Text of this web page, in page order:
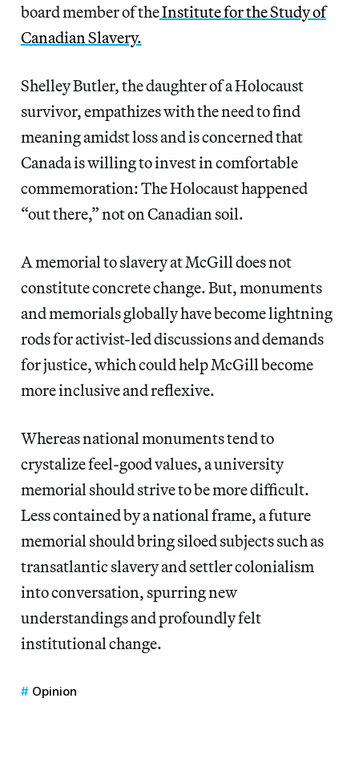
board member of theInstitute for the Study of
Canadian Slavery.
Shelley Butler, the daughter of a Holocaust
survivor, empathizes with the need to find
meaning amidst loss and is concerned that
Canada is willing to invest in comfortable
commemoration: The Holocaust happened
“out there,” not on Canadian soil.
A memorial to slavery at McGill does not
constitute concrete change. But, monuments
and memorials globally have become lightning
rods for activist-led discussions and demands
for justice, which could help McGill become
more inclusive and reflexive.
Whereas national monuments tend to
crystalize feel-good values, a university
memorial should strive to be more difficult.
Less contained by a national frame, a future
memorial should bring siloed subjects such as
transatlantic slavery and settler colonialism
into conversation, spurring new
understandings and profoundly felt
institutional change.
Opinion